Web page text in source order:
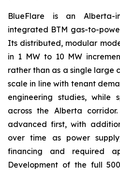
BlueFlare is an Alberta-
integrated BTM gas-to-
Its distributed, modular
in 1 MW to 10 MW
rather than as a single large
scale in line with tenant
engineering studies, while
across the Alberta
advanced first, with
over time as power
financing and required
Development of the full